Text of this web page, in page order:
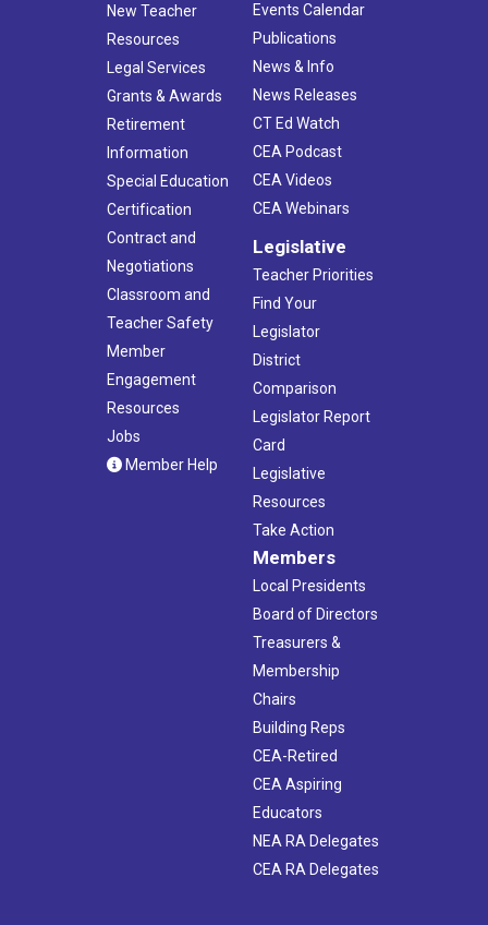
New Teacher
Resources
Legal Services
Grants & Awards
Retirement
Information
Special Education
Certification
Contract and
Negotiations
Classroom and
Teacher Safety
Member
Engagement
Resources
Jobs
Member Help
Events Calendar
Publications
News & Info
News Releases
CT Ed Watch
CEA Podcast
CEA Videos
CEA Webinars
Legislative
Teacher Priorities
Find Your
Legislator
District
Comparison
Legislator Report
Card
Legislative
Resources
Take Action
Members
Local Presidents
Board of Directors
Treasurers &
Membership
Chairs
Building Reps
CEA-Retired
CEA Aspiring
Educators
NEA RA Delegates
CEA RA Delegates